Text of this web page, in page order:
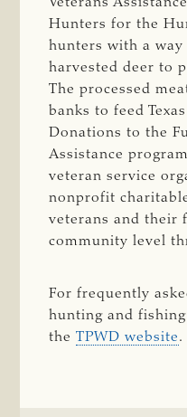
Hunters for the
hunters with a
harvested deer to
The processed
banks to feed
Donations to the
Assistance
veteran service
nonprofit
veterans and their
community level
For frequently
hunting and
theTPWD website.